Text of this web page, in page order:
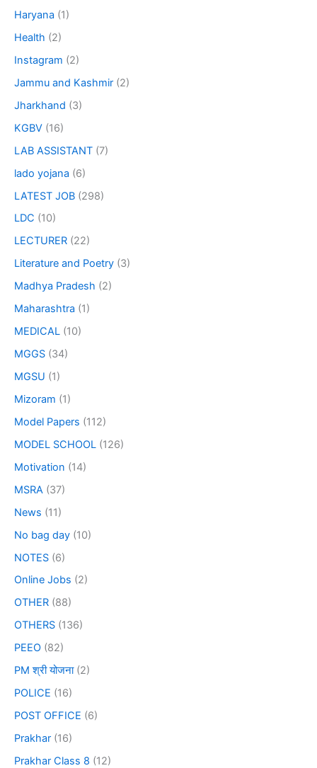
Haryana (1)
Health (2)
Instagram (2)
Jammu and Kashmir (2)
Jharkhand (3)
KGBV (16)
LAB ASSISTANT (7)
lado yojana (6)
LATEST JOB (298)
LDC (10)
LECTURER (22)
Literature and Poetry (3)
Madhya Pradesh (2)
Maharashtra (1)
MEDICAL (10)
MGGS (34)
MGSU (1)
Mizoram (1)
Model Papers (112)
MODEL SCHOOL (126)
Motivation (14)
MSRA (37)
News (11)
No bag day (10)
NOTES (6)
Online Jobs (2)
OTHER (88)
OTHERS (136)
PEEO (82)
PM श्री योजना(2)
POLICE (16)
POST OFFICE (6)
Prakhar (16)
Prakhar Class 8 (12)